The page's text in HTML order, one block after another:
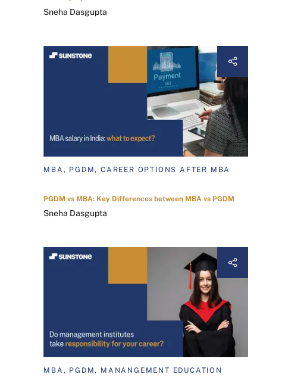
Sneha Dasgupta
MBA, PGDM, CAREER OPTIONS AFTER MBA
PGDM vs MBA: Key Differences between MBA vs PGDM
Sneha Dasgupta
MBA, PGDM, MANANGEMENT EDUCATION